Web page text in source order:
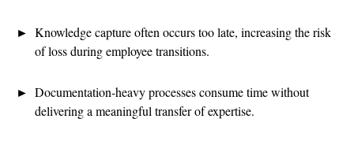
Knowledge capture often occurs too late, increasing the risk
of loss duringemployeetransitions.
Documentation-heavy processes consume time without
deliveringa meaningful transfer ofexpertise.